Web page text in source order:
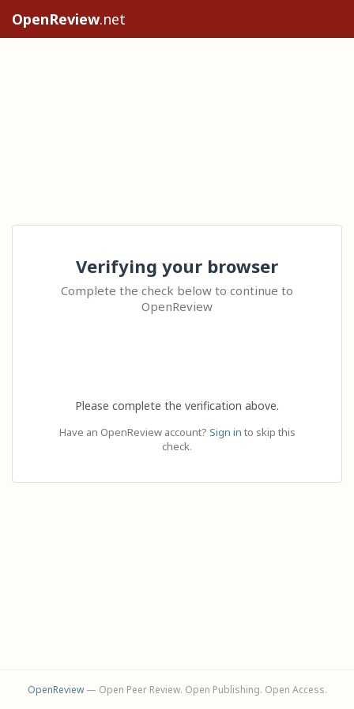
OpenReview.net
Verifying your browser
Complete the check below to continue to
OpenReview
Please complete the verification above.
Have an OpenReview account? Sign in to skip this
check.
OpenReview— Open Peer Review. Open Publishing. Open Access.